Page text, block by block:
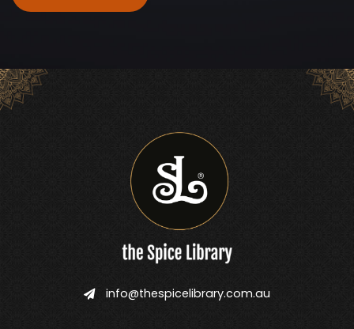
info@thespicelibrary.com.au